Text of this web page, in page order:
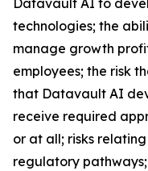
Datavault AI to
technologies; the
manage growth
employees; the risk
that Datavault AI
receive required
or at all; risks
regulatory